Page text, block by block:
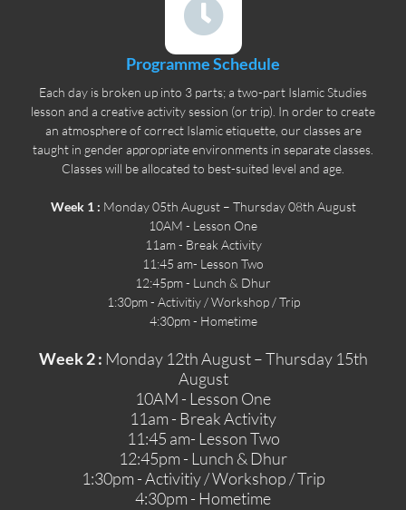
Programme Schedule
Each day is broken up into 3 parts; a two-part Islamic Studies
lesson and a creative activity session (or trip). In order to create
an atmosphere of correct Islamic etiquette, our classes are
taught in gender appropriate environments in separate classes.
Classes will be allocated to best-suited level and age.
Week 1 : Monday 05th August – Thursday 08th August
10AM - Lesson One
11am - Break Activity
11:45 am- Lesson Two
12:45pm - Lunch & Dhur
1:30pm - Activitiy / Workshop / Trip
4:30pm - Hometime
Week 2 : Monday 12th August – Thursday 15th
August
10AM - Lesson One
11am - Break Activity
11:45 am- Lesson Two
12:45pm - Lunch & Dhur
1:30pm - Activitiy / Workshop / Trip
4:30pm - Hometime